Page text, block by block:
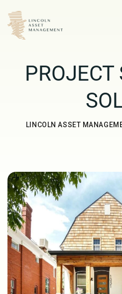
PROJECT
LINCOLN ASSET